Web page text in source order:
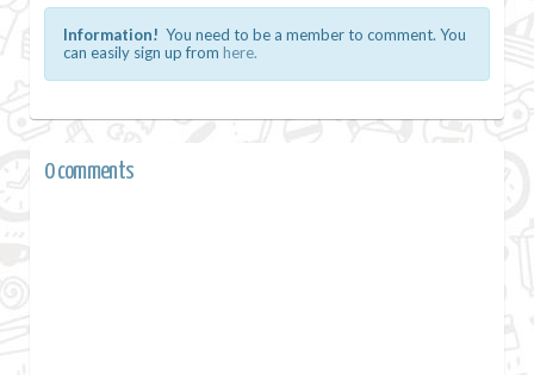
Information! You need to be a member to comment. You
can easily sign up from here.
0 comments